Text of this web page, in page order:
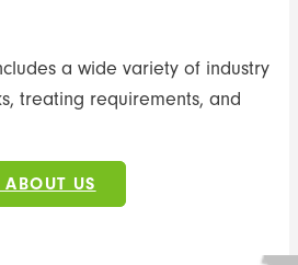
a wide variety of industry
treating requirements, and
ABOUT US